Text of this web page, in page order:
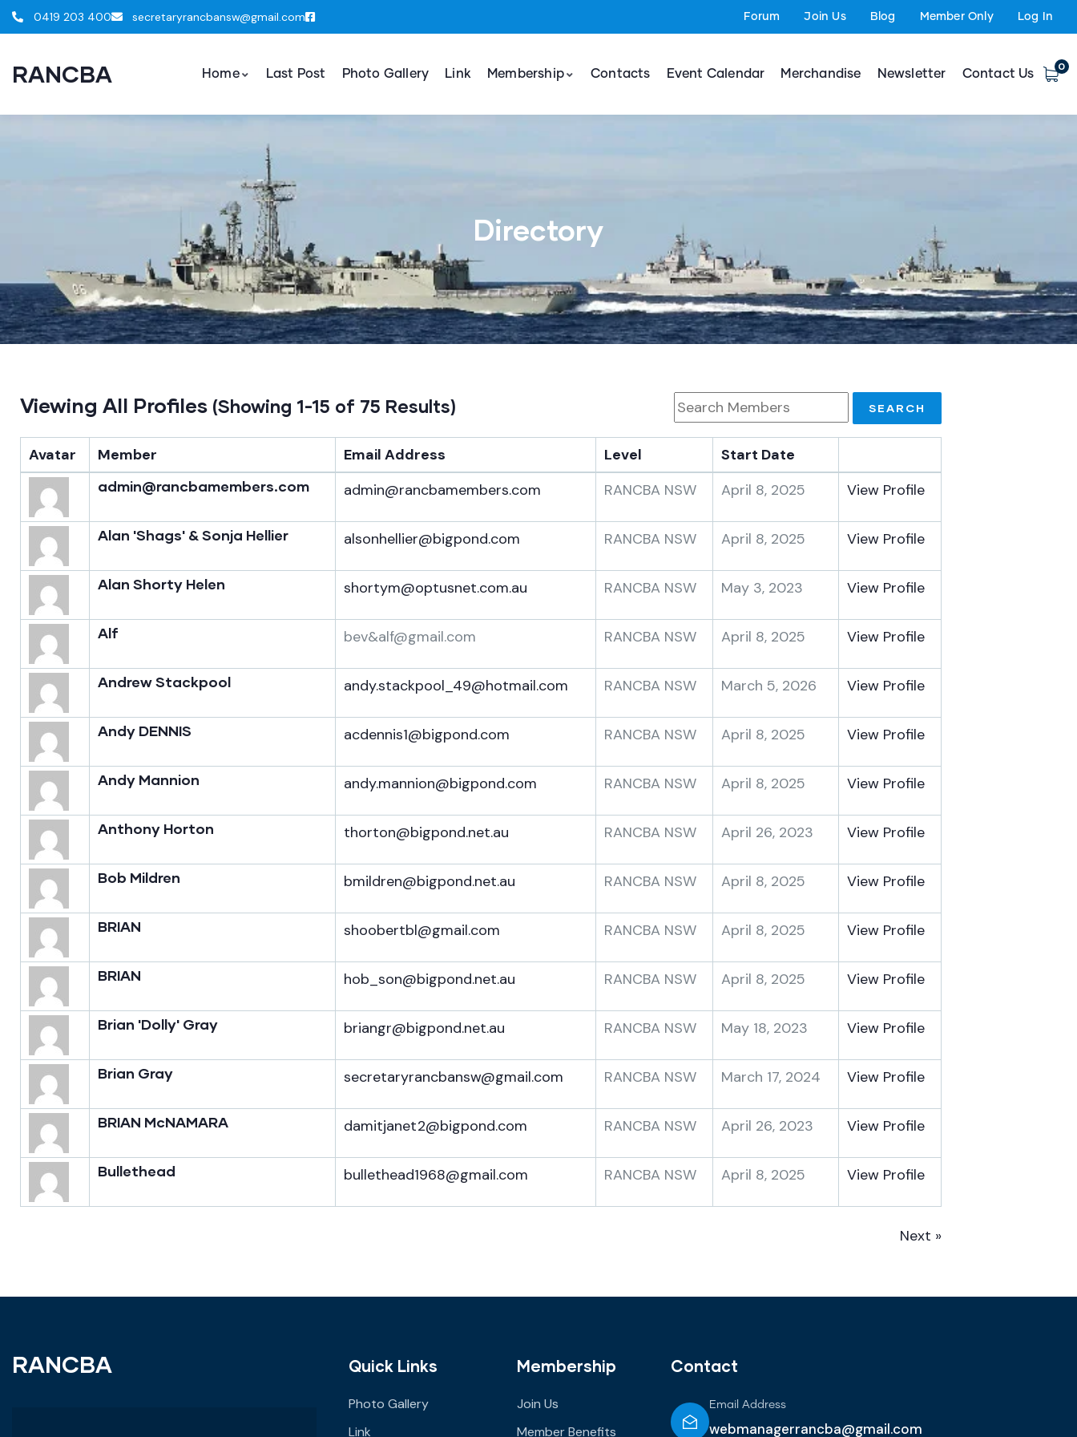
0419 203 400 secretaryrancbansw@gmail.com Forum Join Us Blog Member Only Log In
RANCBA Home Last Post Photo Gallery Link Membership Contacts Event Calendar Merchandise Newsletter Contact Us
0
Directory
Viewing All Profiles (Showing 1-15 of 75 Results)
Avatar Member Email Address Level Start Date
admin@rancbamembers.com admin@rancbamembers.com RANCBA NSW April 8, 2025 View Profile
Alan 'Shags' & Sonja Hellier alsonhellier@bigpond.com RANCBA NSW April 8, 2025 View Profile
Alan Shorty Helen shortym@optusnet.com.au RANCBA NSW May 3, 2023 View Profile
Alf bev&alf@gmail.com RANCBA NSW April 8, 2025 View Profile
Andrew Stackpool andy.stackpool_49@hotmail.com RANCBA NSW March 5, 2026 View Profile
Andy DENNIS acdennis1@bigpond.com RANCBA NSW April 8, 2025 View Profile
Andy Mannion andy.mannion@bigpond.com RANCBA NSW April 8, 2025 View Profile
Anthony Horton thorton@bigpond.net.au RANCBA NSW April 26, 2023 View Profile
Bob Mildren bmildren@bigpond.net.au RANCBA NSW April 8, 2025 View Profile
BRIAN shoobertbl@gmail.com RANCBA NSW April 8, 2025 View Profile
BRIAN hob_son@bigpond.net.au RANCBA NSW April 8, 2025 View Profile
Brian 'Dolly' Gray briangr@bigpond.net.au RANCBA NSW May 18, 2023 View Profile
Brian Gray secretaryrancbansw@gmail.com RANCBA NSW March 17, 2024 View Profile
BRIAN McNAMARA damitjanet2@bigpond.com RANCBA NSW April 26, 2023 View Profile
Bullethead bullethead1968@gmail.com RANCBA NSW April 8, 2025 View Profile
Next »
RANCBA Quick Links
Photo Gallery
Link
Membership
Join Us
Member Benefits
Contact
Email Address
webmanagerrancba@gmail.com